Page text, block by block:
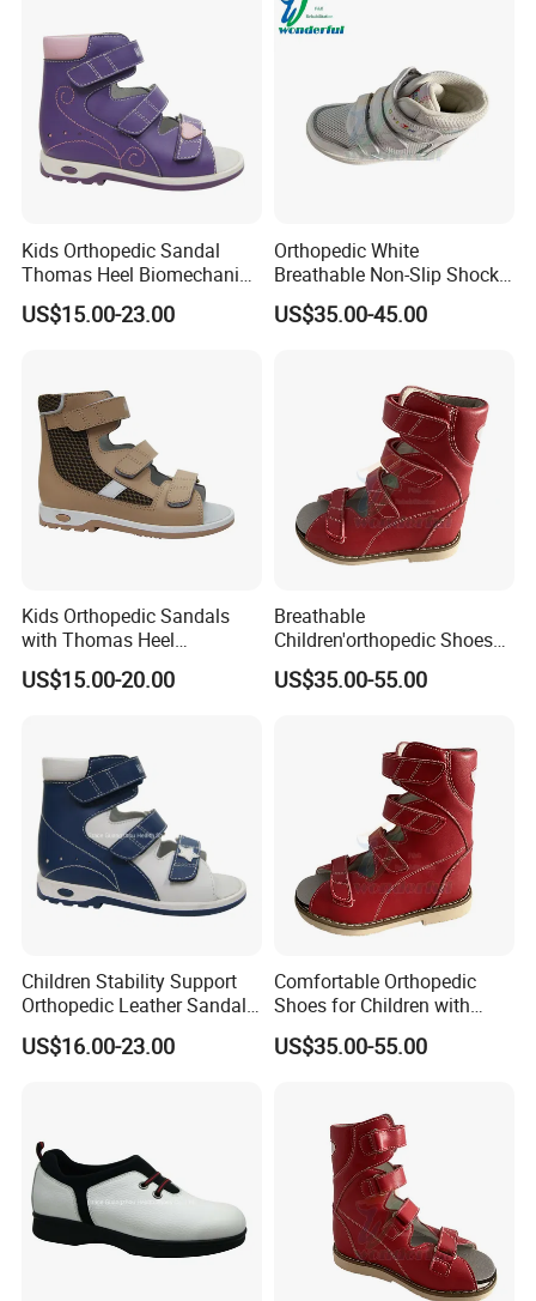
Kids Orthopedic Sandal
Thomas Heel Biomechanics
Support Corrective Flat Foot
Posture
US$15.00-23.00
Orthopedic White
Breathable Non-Slip Shock-
Absorbing Orthopedic
Shoes for Kids
US$35.00-45.00
Kids Orthopedic Sandals
with Thomas Heel
Biomechanics Support
Therapeutic Flat Foot
US$15.00-20.00
Breathable
Children'orthopedic Shoes
with Lightweight Upper and
Non-Slip Shock-Absorbing
US$35.00-55.00
Children Stability Support
Orthopedic Leather Sandal
for Flat Foot Good Posture
Gait
US$16.00-23.00
Comfortable Orthopedic
Shoes for Children with
Breathable Upper and Non-
Slip Wear-Resistant Sole
US$35.00-55.00